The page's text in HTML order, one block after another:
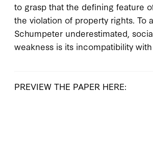
to grasp that the defining feature
the violation of property rights. To
Schumpeter underestimated,
weakness is its incompatibility
PREVIEW THE PAPER HERE: